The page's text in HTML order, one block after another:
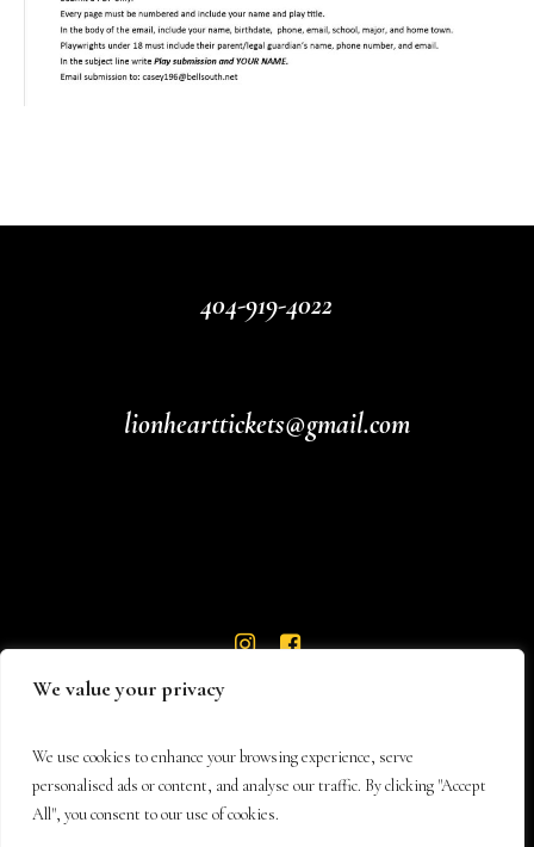
We value your privacy
We use cookies to enhance your browsing experience, serve
personalised ads or content, and analyse our traffic. By clicking "Accept
All", you consent to our use of cookies.
404-919-4022
lionhearttickets@gmail.com